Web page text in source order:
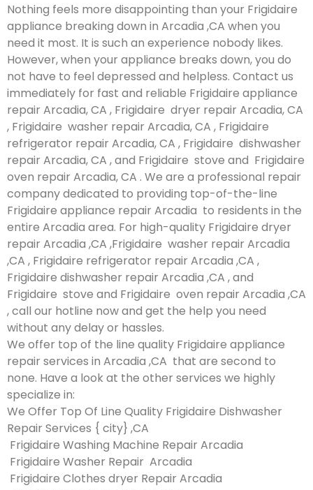
Nothing feels more disappointing than your Frigidaire
appliance breaking down in Arcadia ,CA when you
need it most. It is such an experience nobody likes.
However, when your appliance breaks down, you do
not have to feel depressed and helpless. Contact us
immediately for fast and reliable Frigidaire appliance
repair Arcadia, CA , Frigidaire dryer repair Arcadia, CA
, Frigidaire washer repair Arcadia, CA , Frigidaire
refrigerator repair Arcadia, CA , Frigidaire dishwasher
repair Arcadia, CA , and Frigidaire stove and Frigidaire
oven repair Arcadia, CA . We are a professional repair
company dedicated to providing top-of-the-line
Frigidaire appliance repair Arcadia to residents in the
entire Arcadia area. For high-quality Frigidaire dryer
repair Arcadia ,CA ,Frigidaire washer repair Arcadia
,CA , Frigidaire refrigerator repair Arcadia ,CA ,
Frigidaire dishwasher repair Arcadia ,CA , and
Frigidaire stove and Frigidaire oven repair Arcadia ,CA
, call our hotline now and get the help you need
without any delay or hassles.
We offer top of the line quality Frigidaire appliance
repair services in Arcadia ,CA that are second to
none. Have a look at the other services we highly
specialize in:
We Offer Top Of Line Quality Frigidaire Dishwasher
Repair Services { city} ,CA
Frigidaire Washing Machine Repair Arcadia
Frigidaire Washer Repair Arcadia
Frigidaire Clothes dryer Repair Arcadia